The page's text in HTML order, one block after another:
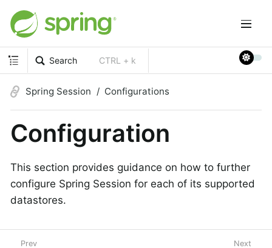
Search CTRL + k
Spring Session Configurations
Configuration
This section provides guidance on how to further
configure Spring Session for each of its supported
datastores.